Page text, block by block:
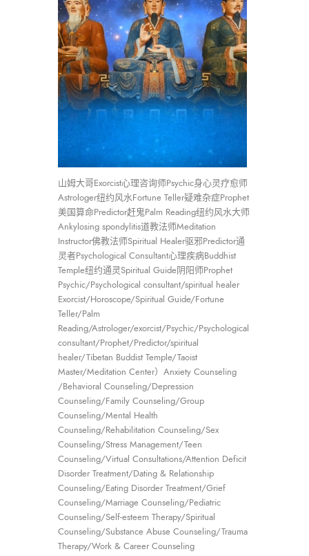
山姆大哥Exorcist心理咨询师Psychic身心灵疗愈师
Astrologer纽约风水Fortune Teller疑难杂症Prophet
美国算命Predictor赶鬼Palm Reading纽约风水大师
Ankylosing spondylitis道教法师Meditation
Instructor佛教法师Spiritual Healer驱邪Predictor通
灵者Psychological Consultant心理疾病Buddhist
Temple纽约通灵Spiritual Guide阴阳师Prophet
Psychic/Psychological consultant/spiritual healer
Exorcist/Horoscope/Spiritual Guide/Fortune
Teller/Palm
Reading/Astrologer/exorcist/Psychic/Psychological
consultant/Prophet/Predictor/spiritual
healer/Tibetan Buddist Temple/Taoist
Master/Meditation Center）Anxiety Counseling
/Behavioral Counseling/Depression
Counseling/Family Counseling/Group
Counseling/Mental Health
Counseling/Rehabilitation Counseling/Sex
Counseling/Stress Management/Teen
Counseling/Virtual Consultations/Attention Deficit
Disorder Treatment/Dating & Relationship
Counseling/Eating Disorder Treatment/Grief
Counseling/Marriage Counseling/Pediatric
Counseling/Self-esteem Therapy/Spiritual
Counseling/Substance Abuse Counseling/Trauma
Therapy/Work & Career Counseling